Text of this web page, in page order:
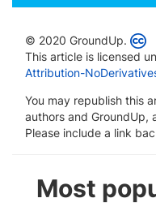
© 2020 GroundUp.
This article is licensed
Attribution-
You may republish this
authors and GroundUp,
Please include a link
Most